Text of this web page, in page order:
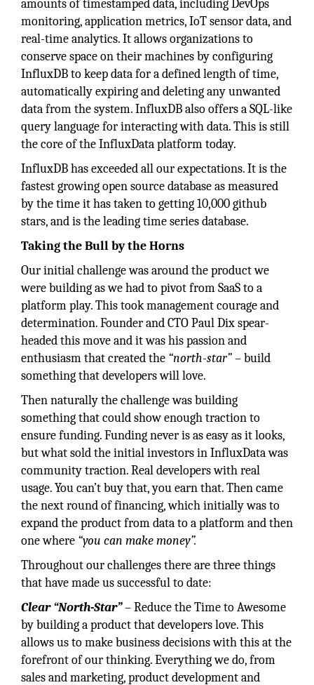
amounts of timestamped data, including DevOps
monitoring, application metrics, IoT sensor data, and
real-time analytics. It allows organizations to
conserve space on their machines by configuring
InfluxDB to keep data for a defined length of time,
automatically expiring and deleting any unwanted
data from the system. InfluxDB also offers a SQL-like
query language for interacting with data. This is still
the core of the InfluxData platform today.
InfluxDB has exceeded all our expectations. It is the
fastest growing open source database as measured
by the time it has taken to getting 10,000 github
stars, and is the leading time series database.
Taking the Bull by the Horns
Our initial challenge was around the product we
were building as we had to pivot from SaaS to a
platform play. This took management courage and
determination. Founder and CTO Paul Dix spear-
headed this move and it was his passion and
enthusiasm that created the “north-star”– build
something that developers will love.
Then naturally the challenge was building
something that could show enough traction to
ensure funding. Funding never is as easy as it looks,
but what sold the initial investors in InfluxData was
community traction. Real developers with real
usage. You can’t buy that, you earn that. Then came
the next round of financing, which initially was to
expand the product from data to a platform and then
one where “you can make money”.
Throughout our challenges there are three things
that have made us successful to date:
Clear “North-Star”– Reduce the Time to Awesome
by building a product that developers love. This
allows us to make business decisions with this at the
forefront of our thinking. Everything we do, from
sales and marketing, product development and